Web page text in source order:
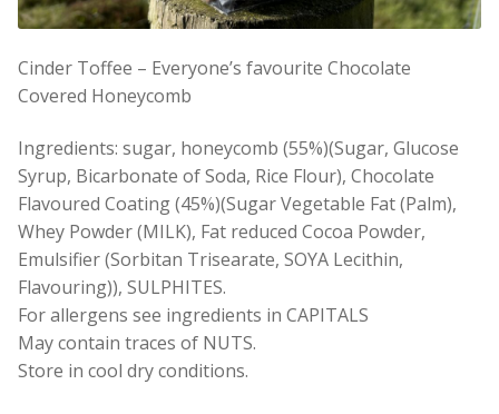
Cinder Toffee – Everyone’s favourite Chocolate
Covered Honeycomb
Ingredients: sugar, honeycomb (55%)(Sugar, Glucose
Syrup, Bicarbonate of Soda, Rice Flour), Chocolate
Flavoured Coating (45%)(Sugar Vegetable Fat (Palm),
Whey Powder (MILK), Fat reduced Cocoa Powder,
Emulsifier (Sorbitan Trisearate, SOYA Lecithin,
Flavouring)), SULPHITES.
For allergens see ingredients in CAPITALS
May contain traces of NUTS.
Store in cool dry conditions.